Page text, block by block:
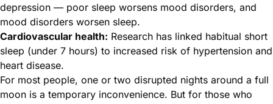
depression — poor sleep worsens mood disorders, and
mood disorders worsen sleep.
Cardiovascular health: Research has linked habitual short
sleep (under 7 hours) to increased risk of hypertension and
heart disease.
For most people, one or two disrupted nights around a full
moon is a temporary inconvenience. But for those who